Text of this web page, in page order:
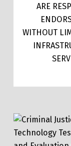
ARE
WITHOUT